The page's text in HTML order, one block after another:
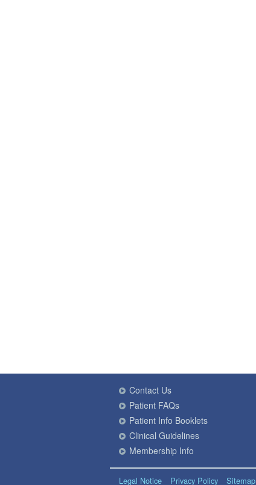
Contact Us
Patient FAQs
Patient Info Booklets
Clinical Guidelines
Membership Info
Legal Notice Privacy Policy Sitemap